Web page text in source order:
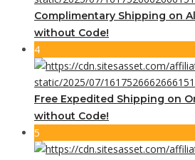
Complimentary Shipping on
without Code!
4
Free Expedited Shipping on
without Code!
5